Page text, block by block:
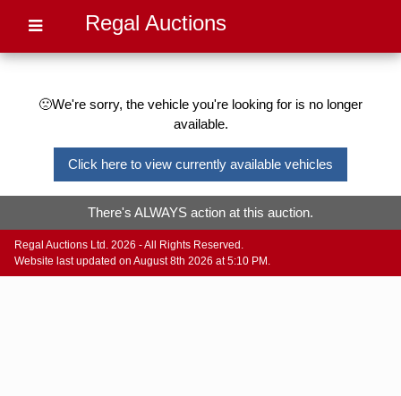
Regal Auctions
🙁We're sorry, the vehicle you're looking for is no longer
available.
Click here to view currently available vehicles
There's ALWAYS action at this auction.
Regal Auctions Ltd. 2026 - All Rights Reserved.
Website last updated on August 8th 2026 at 5:10 PM.